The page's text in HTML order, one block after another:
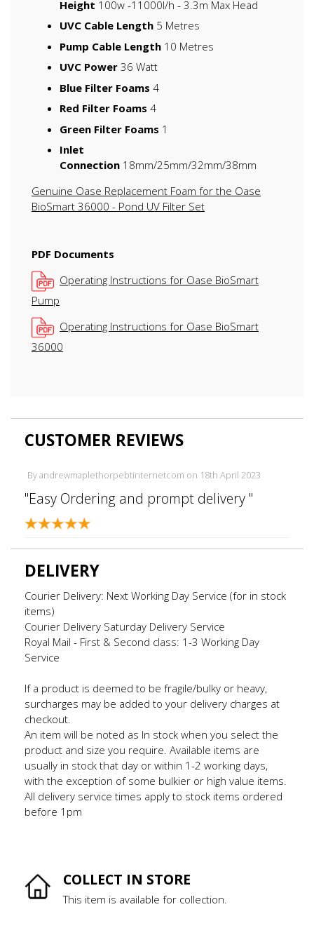
Height 100w -11000l/h - 3.3m Max Head
UVC Cable Length 5 Metres
Pump Cable Length 10 Metres
UVC Power 36 Watt
Blue Filter Foams 4
Red Filter Foams 4
Green Filter Foams 1
Inlet
Connection 18mm/25mm/32mm/38mm
Genuine Oase Replacement Foam for the Oase
BioSmart 36000 - Pond UV Filter Set
PDF Documents
Operating Instructions for Oase BioSmart
Pump
Operating Instructions for Oase BioSmart
36000
CUSTOMER REVIEWS
Byandrewmaplethorpebtinternetcom on 18th April 2023
"Easy Ordering and prompt delivery "
DELIVERY
Courier Delivery: Next Working Day Service (for in stock
items)
Courier Delivery Saturday Delivery Service
Royal Mail - First & Second class: 1-3 Working Day
Service
If a product is deemed to be fragile/bulky or heavy,
surcharges may be added to your delivery charges at
checkout.
An item will be noted as In stock when you select the
product and size you require. Available items are
usually in stock that day or within 1-2 working days,
with the exception of some bulkier or high value items.
All delivery service times apply to stock items ordered
before 1pm
COLLECT IN STORE
This item is available for collection.